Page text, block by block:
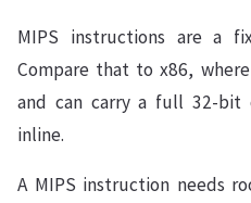
MIPS instructions are a
Compare that to x86,
and can carry a full 32-bit
inline.
A MIPS instruction needs